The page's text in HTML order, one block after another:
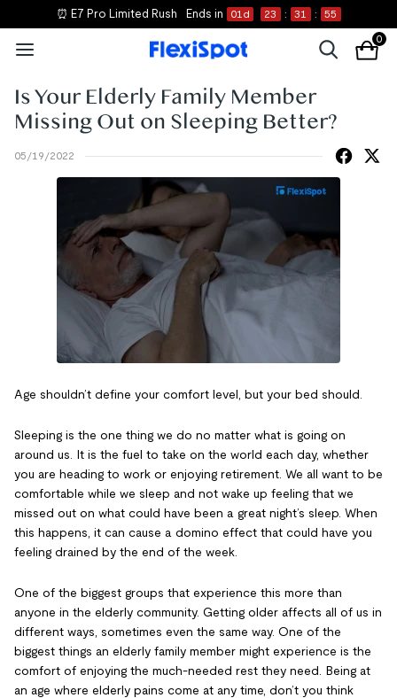
⏰ E7 Pro Limited Rush Ends in 01 d 23 : 31 : 55
0
Is Your Elderly Family Member
Missing Out on Sleeping Better?
05/19/2022
Age shouldn’t define your comfort level, but your bed should.
Sleeping is the one thing we do no matter what is going on
around us. It is the fuel to take on the world each day, whether
you are heading to work or enjoying retirement. We all want to be
comfortable while we sleep and not wake up feeling that we
missed out on what could have been a great night’s sleep. When
this happens, it can cause a domino effect that could have you
feeling drained by the end of the week.
One of the biggest groups that experience this more than
anyone in the elderly community. Getting older affects all of us in
different ways, sometimes even the same way. One of the
biggest things an elderly family member might experience is the
comfort of enjoying the much-needed rest they need. Being at
an age where elderly pains come at any time, don’t you think